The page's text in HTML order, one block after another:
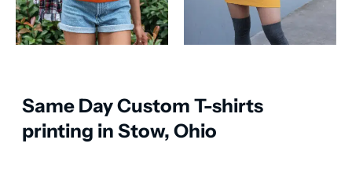
Same Day Custom T-shirts
printing in Stow, Ohio